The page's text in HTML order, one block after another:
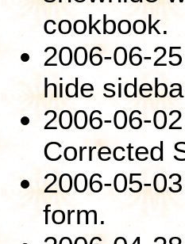
cookbook.
2006-06-
hide
2006-06-
Corrected
2006-05-
form.